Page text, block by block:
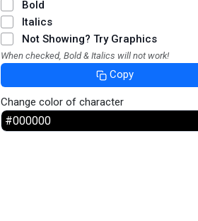
Bold
Italics
Not Showing? Try Graphics
When checked, Bold & Italics will not work!
Copy
Change color of character